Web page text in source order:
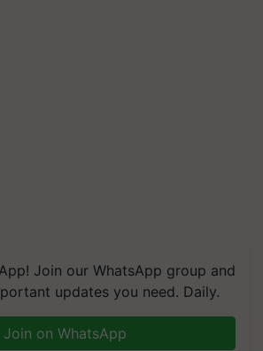
Join our WhatsApp group and
updates you need. Daily.
Join on WhatsApp